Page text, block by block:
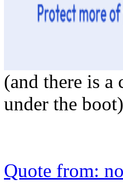
(and there is
under the boot)
Quote from: